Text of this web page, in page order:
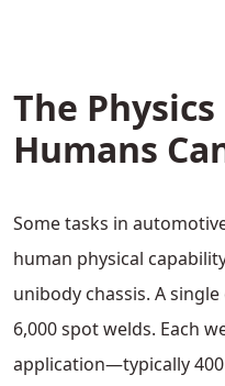
The
Humans
Some tasks in
human physical
unibody chassis. A
6,000 spot welds. Each
application—typically